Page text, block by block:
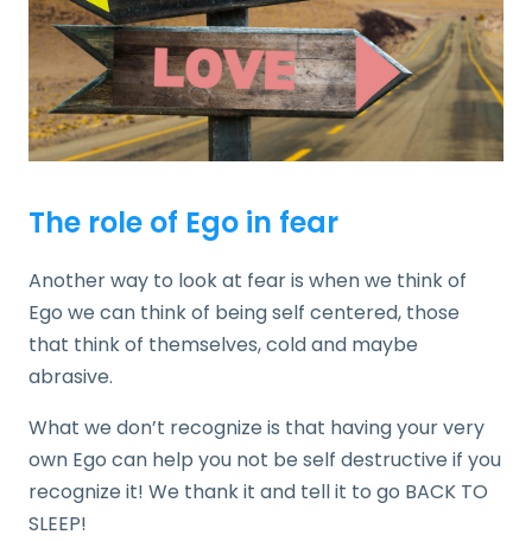
The role of Ego in fear
Another way to look at fear is when we think of
Ego we can think of being self centered, those
that think of themselves, cold and maybe
abrasive.
What we don’t recognize is that having your very
own Ego can help you not be self destructive if you
recognize it! We thank it and tell it to go BACK TO
SLEEP!